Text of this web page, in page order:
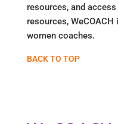
resources, and
resources,
women coaches.
BACK TO TOP